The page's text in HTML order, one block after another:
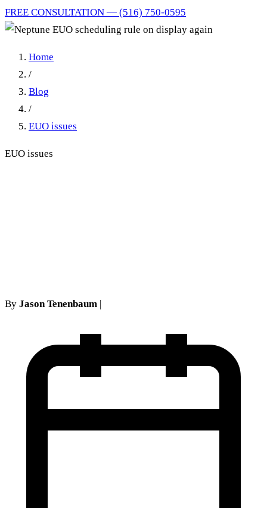
FREE CONSULTATION — (516) 750-0595
Home
/
Blog
/
EUO issues
EUO issues
By Jason Tenenbaum